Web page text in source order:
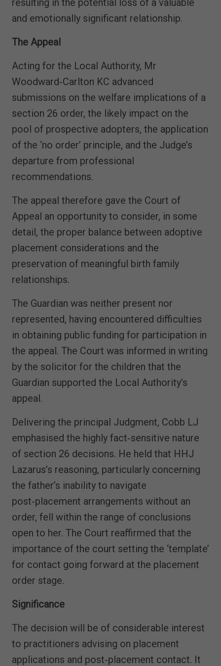
resulting in the potential loss of a valuable
and emotionally significant relationship.
The Appeal
Acting for the Local Authority, Mr
Woodward‑Carlton KC advanced
submissions on the welfare implications of a
section 26 order, the likely impact on the
pool of prospective adopters, the application
of the ‘no order’ principle, and the Judge’s
departure from professional
recommendations.
The appeal therefore gave the Court of
Appeal an opportunity to consider, in some
detail, the proper balance between adoptive
placement considerations and the
preservation of meaningful birth family
relationships.
The Guardian was neither present nor
represented, having encountered difficulties
in obtaining public funding for participation in
the appeal. The Court was informed in writing
by the solicitor for the children that the
Guardian supported the Local Authority’s
appeal.
Delivering the principal Judgment, Cobb LJ
emphasised the highly fact‑sensitive nature
of section 26 decisions. He held that HHJ
Lazarus’s reasoning, particularly concerning
the father’s inability to navigate
post‑placement arrangements without an
order, fell within the range of conclusions
open to her. The Court reaffirmed that the
importance of the court setting the ‘template’
for contact going forward at the placement
order stage.
Significance
The decision will be of considerable interest
to practitioners advising on placement
applications and post‑placement contact. It